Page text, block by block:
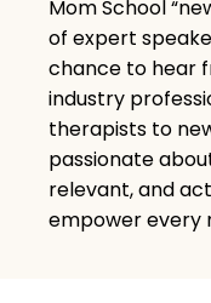
Mom School “
of expert
chance to hear
industry
therapists to
passionate
relevant, and
empower every